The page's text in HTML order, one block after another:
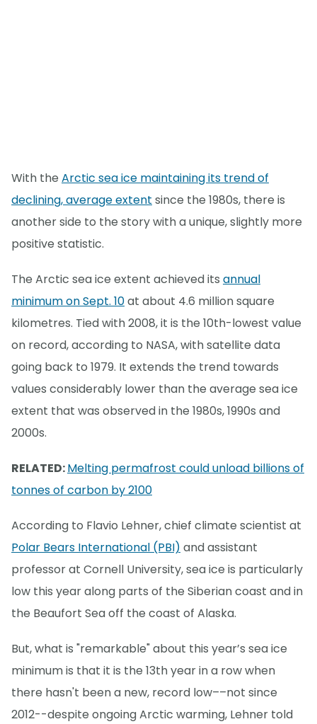
With the Arctic sea ice maintaining its trend of
declining, average extent since the 1980s, there is
another side to the story with a unique, slightly more
positive statistic.
The Arctic sea ice extent achieved its annual
minimum on Sept. 10at about 4.6 million square
kilometres. Tied with 2008, it is the 10th-lowest value
on record, according to NASA, with satellite data
going back to 1979. It extends the trend towards
values considerably lower than the average sea ice
extent that was observed in the 1980s, 1990s and
2000s.
RELATED:Melting permafrost could unload billions of
tonnes of carbon by 2100
According to Flavio Lehner, chief climate scientist at
Polar Bears International (PBI) and assistant
professor at Cornell University, sea ice is particularly
low this year along parts of the Siberian coast and in
the Beaufort Sea off the coast of Alaska.
But, what is "remarkable" about this year’s sea ice
minimum is that it is the 13th year in a row when
there hasn't been a new, record low––not since
2012--despite ongoing Arctic warming, Lehner told